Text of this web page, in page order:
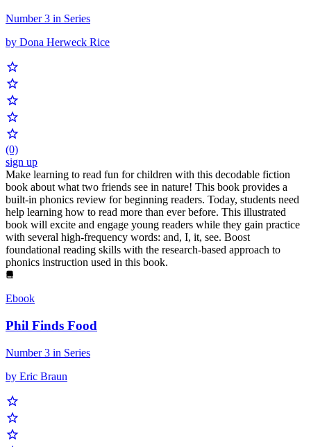
Number 3 in Series
by Dona Herweck Rice
(0)
sign up
Make learning to read fun for children with this decodable fiction
book about what two friends see in nature! This book provides a
built-in phonics review for beginning readers. Today, students need
help learning how to read more than ever before. This illustrated
book will excite and engage young readers while they gain practice
with several high-frequency words: and, I, it, see. Boost
foundational reading skills with the research-based approach to
phonics instruction used in this book.
Ebook
Phil Finds Food
Number 3 in Series
by Eric Braun